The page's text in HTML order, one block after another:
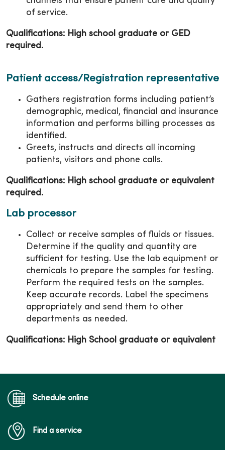
of service.
Qualifications: High school graduate or GED
required.
Patient access/Registration representative
Gathers registration forms including patient’s
demographic, medical, financial and insurance
information and performs billing processes as
identified.
Greets, instructs and directs all incoming
patients, visitors and phone calls.
Qualifications: High school graduate or equivalent
required.
Lab processor
Collect or receive samples of fluids or tissues.
Determine if the quality and quantity are
sufficient for testing. Use the lab equipment or
chemicals to prepare the samples for testing.
Perform the required tests on the samples.
Keep accurate records. Label the specimens
appropriately and send them to other
departments as needed.
Qualifications: High School graduate or equivalent
Schedule online
Find a service